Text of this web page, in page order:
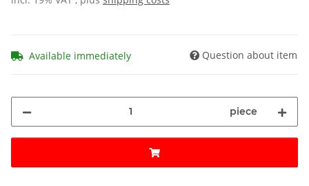
Available immediately Question about item
piece